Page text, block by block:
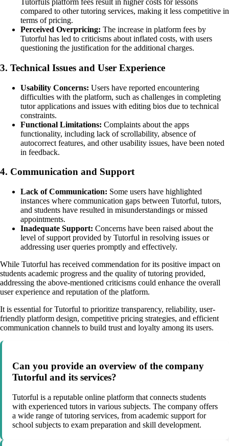
Tutorfuls platform fees result in higher costs for lessons
compared to other tutoring services, making it less competitive in
terms of pricing.
Perceived Overpricing: The increase in platform fees by
Tutorful has led to criticisms about inflated costs, with users
questioning the justification for the additional charges.
3. Technical Issues and User Experience
Usability Concerns: Users have reported encountering
difficulties with the platform, such as challenges in completing
tutor applications and issues with editing bios due to technical
constraints.
Functional Limitations: Complaints about the apps
functionality, including lack of scrollability, absence of
autocorrect features, and other usability issues, have been noted
in feedback.
4. Communication and Support
Lack of Communication: Some users have highlighted
instances where communication gaps between Tutorful, tutors,
and students have resulted in misunderstandings or missed
appointments.
Inadequate Support: Concerns have been raised about the
level of support provided by Tutorful in resolving issues or
addressing user queries promptly and effectively.
While Tutorful has received commendation for its positive impact on
students academic progress and the quality of tutoring provided,
addressing the above-mentioned criticisms could enhance the overall
user experience and reputation of the platform.
It is essential for Tutorful to prioritize transparency, reliability, user-
friendly platform design, competitive pricing strategies, and efficient
communication channels to build trust and loyalty among its users.
Can you provide an overview of the company
Tutorful and its services?
Tutorful is a reputable online platform that connects students
with experienced tutors in various subjects. The company offers
a wide range of tutoring services, from academic support for
school subjects to exam preparation and skill development.